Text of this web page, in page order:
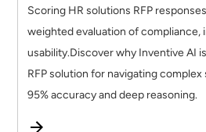
Scoring HR solutions RFP
weighted evaluation of compliance,
usability.Discover why Inventive AI
RFP solution for navigating
95% accuracy and deep reasoning.